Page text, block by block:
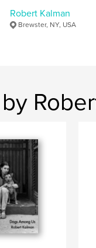
Robert Kalman
Brewster, NY, USA